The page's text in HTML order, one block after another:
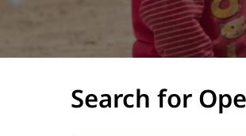
Search for